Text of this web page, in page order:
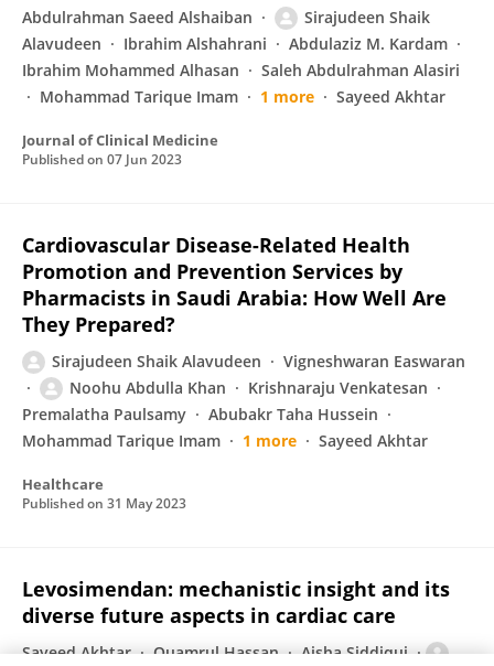
Abdulrahman Saeed Alshaiban
Sirajudeen Shaik
Alavudeen
Ibrahim Alshahrani
Abdulaziz M. Kardam
Ibrahim Mohammed Alhasan
Saleh Abdulrahman Alasiri
Mohammad Tarique Imam
1 more Sayeed Akhtar
Journal of Clinical Medicine
Published on 07 Jun 2023
Cardiovascular Disease-Related Health
Promotion and Prevention Services by
Pharmacists in Saudi Arabia: How Well Are
They Prepared?
Sirajudeen Shaik Alavudeen
Vigneshwaran Easwaran
Noohu Abdulla Khan
Krishnaraju Venkatesan
Premalatha Paulsamy
Abubakr Taha Hussein
Mohammad Tarique Imam
1 more Sayeed Akhtar
Healthcare
Published on 31 May 2023
Levosimendan: mechanistic insight and its
diverse future aspects in cardiac care
Sayeed Akhtar Quamrul Hassan Aisha Siddiqui